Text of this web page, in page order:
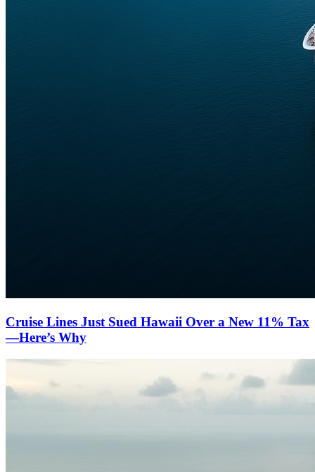
Cruise Lines Just Sued Hawaii Over a New 11% Tax
—Here’s Why